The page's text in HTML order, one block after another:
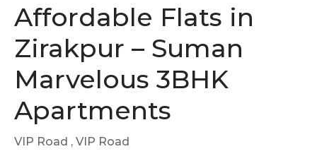
Affordable Flats in
Zirakpur – Suman
Marvelous 3BHK
Apartments
VIP Road , VIP Road